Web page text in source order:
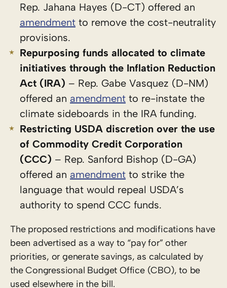
Rep. Jahana Hayes (D-CT) offered an
amendment to remove the cost-neutrality
provisions.
Repurposing funds allocated to climate
initiatives through the Inflation Reduction
Act (IRA) – Rep. Gabe Vasquez (D-NM)
offered an amendment to re-instate the
climate sideboards in the IRA funding.
Restricting USDA discretion over the use
of Commodity Credit Corporation
(CCC) – Rep. Sanford Bishop (D-GA)
offered an amendment to strike the
language that would repeal USDA’s
authority to spend CCC funds.
The proposed restrictions and modifications have
been advertised as a way to “pay for” other
priorities, or generate savings, as calculated by
the Congressional Budget Office (CBO), to be
used elsewhere in the bill.